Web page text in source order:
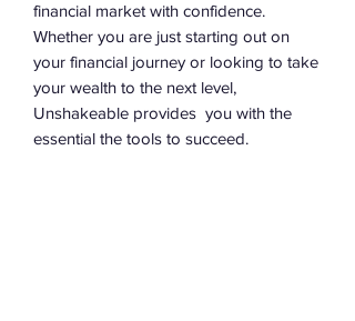
financial market with confidence.
Whether you are just starting out on
your financial journey or looking to take
your wealth to the next level,
Unshakeable provides you with the
essential the tools to succeed.